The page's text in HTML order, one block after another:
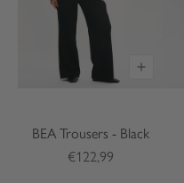
BEA Trousers - Black
€122,99